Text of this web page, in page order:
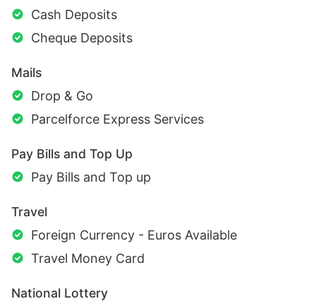
Cash Deposits
Cheque Deposits
Mails
Drop & Go
Parcelforce Express Services
Pay Bills and Top Up
Pay Bills and Top up
Travel
Foreign Currency - Euros Available
Travel Money Card
National Lottery